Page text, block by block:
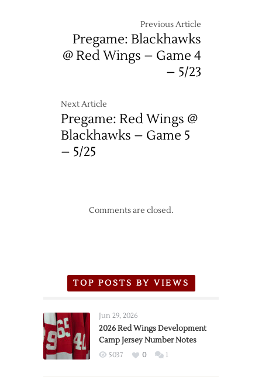
Previous Article
Pregame: Blackhawks
@ Red Wings – Game 4
– 5/23
Next Article
Pregame: Red Wings @
Blackhawks – Game 5
– 5/25
Comments are closed.
TOP POSTS BY VIEWS
Jun 29, 2026
2026 Red Wings Development
Camp Jersey Number Notes
5037 0 1